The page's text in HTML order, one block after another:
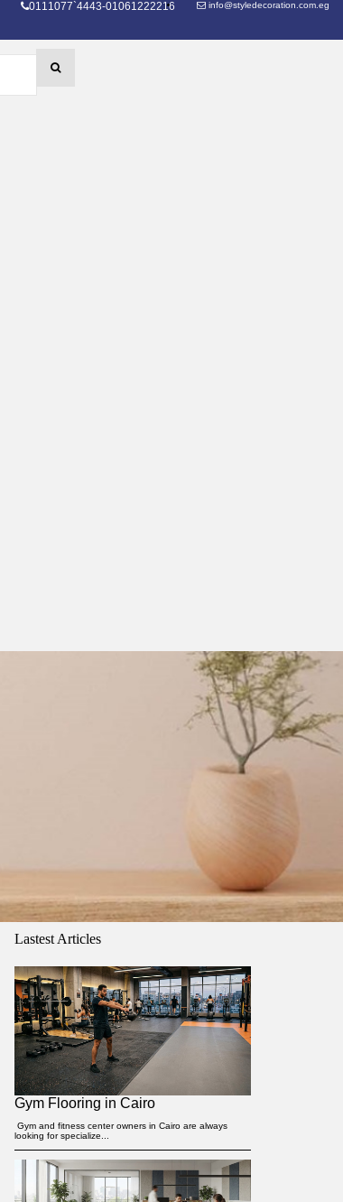
0111077`4443-01061222216 info@styledecoration.com.eg
Lastest Articles
Gym Flooring in Cairo
Gym and fitness center owners in Cairo are always
looking for specialize...